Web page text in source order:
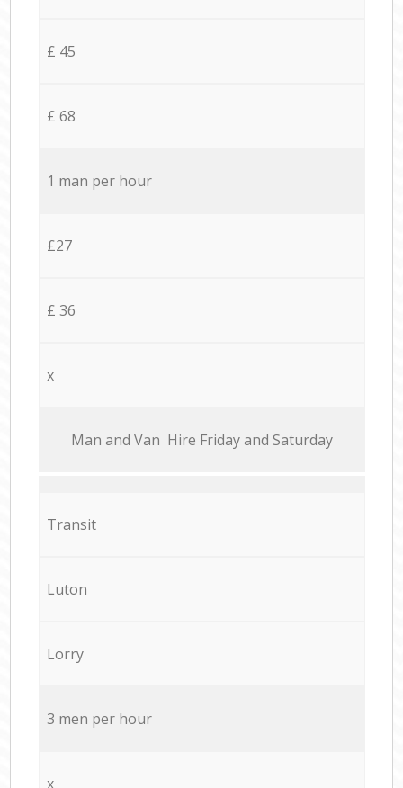
£ 45
£ 68
1 man per hour
£27
£ 36
x
Мan аnd Van Hire Friday and Saturday
Transit
Luton
Lorry
3 men per hour
x